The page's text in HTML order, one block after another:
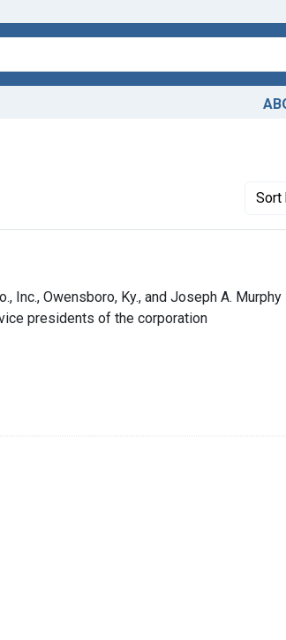
Sort
Inc., Owensboro, Ky., and Joseph A. Murphy
vice presidents of the corporation